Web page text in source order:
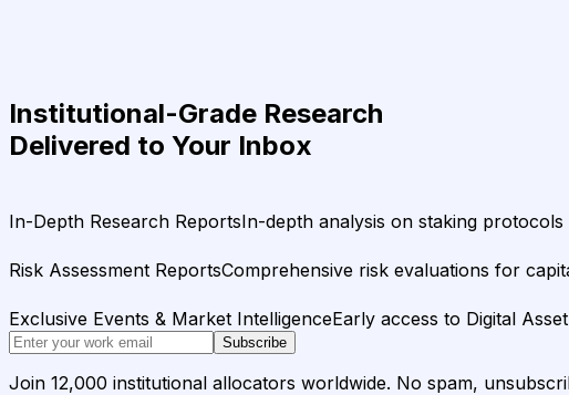
Institutional-Grade Research
Delivered to Your Inbox
In-Depth Research ReportsIn-depth analysis on staking protocols
Risk Assessment ReportsComprehensive risk evaluations for
Exclusive Events & Market IntelligenceEarly access to Digital
Subscribe
Join 12,000 institutional allocators worldwide. No spam,